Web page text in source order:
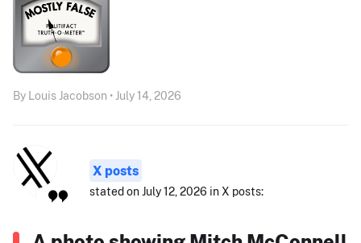
By Louis Jacobson • July 14, 2026
X posts
stated on July 12, 2026 in X posts: